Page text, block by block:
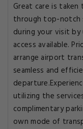
Great care is
through top-notch
during your visit
access available.
arrange airport
seamless and
utilizing the
complimentary
own mode of